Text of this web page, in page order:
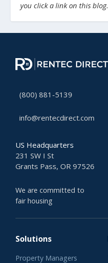
you click a link on this blog.
(800) 881-5139
info@rentecdirect.com
US Headquarters
231 SW I St
Grants Pass, OR 97526
We are committed to
fair housing
Solutions
Property Managers